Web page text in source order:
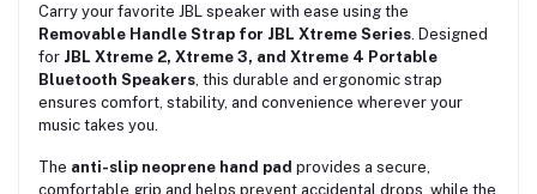
Carry your favorite JBL speaker with ease using the
Removable Handle Strap for JBL Xtreme Series . Designed
for JBL Xtreme 2, Xtreme 3, and Xtreme 4 Portable
Bluetooth Speakers , this durable and ergonomic strap
ensures comfort, stability, and convenience wherever your
music takes you.
The anti-slip neoprene hand pad provides a secure,
comfortable grip and helps prevent accidental drops, while the